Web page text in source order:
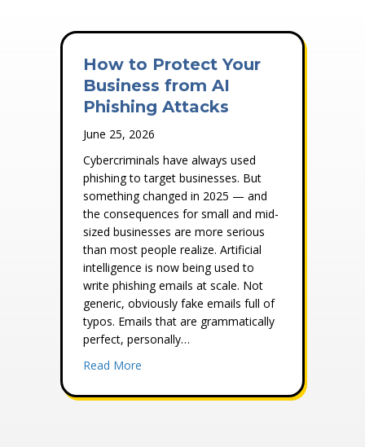
How to Protect Your
Business from AI
Phishing Attacks
June 25, 2026
Cybercriminals have always used
phishing to target businesses. But
something changed in 2025 — and
the consequences for small and mid-
sized businesses are more serious
than most people realize. Artificial
intelligence is now being used to
write phishing emails at scale. Not
generic, obviously fake emails full of
typos. Emails that are grammatically
perfect, personally…
Read More